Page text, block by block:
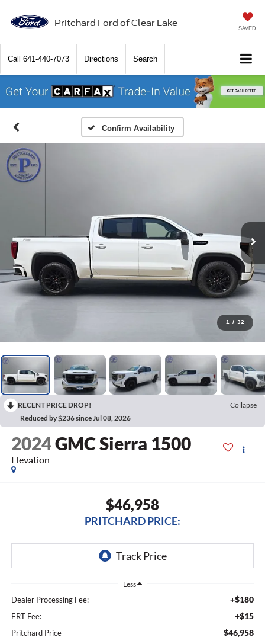
Pritchard Ford of Clear Lake SAVED
Call 641-440-7073 Directions Search
Confirm Availability
1 / 32
RECENT PRICE DROP!
Collapse
Reduced by $236 since Jul 08, 2026
2024GMC Sierra 1500
Elevation
$46,958
PRITCHARD PRICE:
Less
Dealer Processing Fee: +$180
ERT Fee: +$15
Pritchard Price $46,958